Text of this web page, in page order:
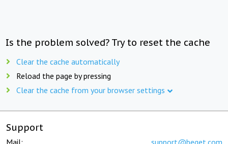
Is the problem solved? Try to reset the cache
Clear the cache automatically
Reload the page by pressing
Clear the cache from your browser settings
Support
Mail: support@beget.com